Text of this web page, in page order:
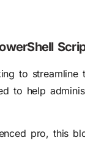
to streamline
to help
pro, this